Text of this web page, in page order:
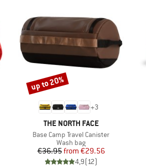
+3
BRAND
THE NORTH FACE
Item(s)
Base Camp Travel Canister
Product group
Wash bag
Price
€36.95 Reduced Price
from €29.56
4,9(12)
Discount
up to 20%